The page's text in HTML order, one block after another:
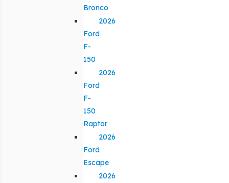
Bronco
2026
Ford
F-
150
2026
Ford
F-
150
Raptor
2026
Ford
Escape
2026